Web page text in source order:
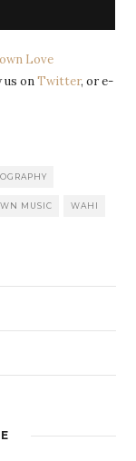
Love
us onTwitter, or e-
MUSIC WAHI